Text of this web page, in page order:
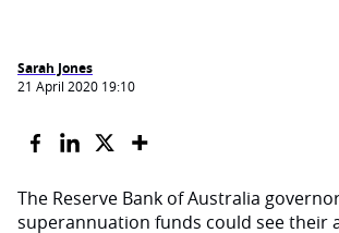
Sarah Jones
21 April 2020 19:10
The Reserve Bank of Australia
superannuation funds could see their